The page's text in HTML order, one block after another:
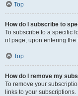
Top
How do I subscribe to
To subscribe to a specific
of page, upon entering the
Top
How do I remove my
To remove your
links to your subscriptions.